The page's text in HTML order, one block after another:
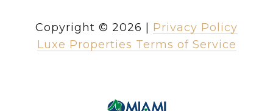
Copyright © 2026
Privacy Policy
Luxe Properties Terms of Service